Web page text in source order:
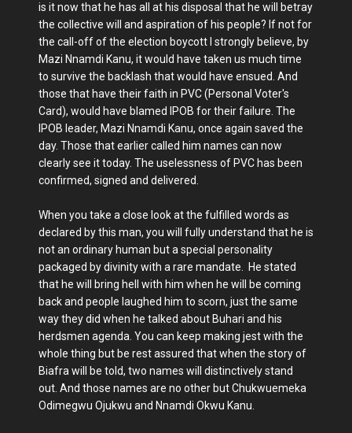
is it now that he has all at his disposal that he will betray
the collective will and aspiration of his people? If not for
the call-off of the election boycott I strongly believe, by
Mazi Nnamdi Kanu, it would have taken us much time
to survive the backlash that would have ensued. And
those that have their faith in PVC (Personal Voter's
Card), would have blamed IPOB for their failure. The
IPOB leader, Mazi Nnamdi Kanu, once again saved the
day. Those that earlier called him names can now
clearly see it today. The uselessness of PVC has been
confirmed, signed and delivered.
When you take a close look at the fulfilled words as
declared by this man, you will fully understand that he is
not an ordinary human but a special personality
packaged by divinity with a rare mandate. He stated
that he will bring hell with him when he will be coming
back and people laughed him to scorn, just the same
way they did when he talked about Buhari and his
herdsmen agenda. You can keep making jest with the
whole thing but be rest assured that when the story of
Biafra will be told, two names will distinctively stand
out. And those names are no other but Chukwuemeka
Odimegwu Ojukwu and Nnamdi Okwu Kanu.